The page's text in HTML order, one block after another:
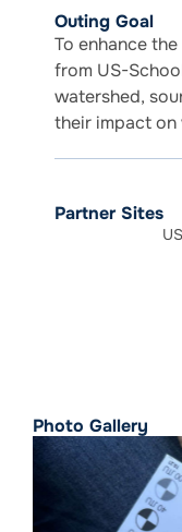
Outing Goal
To enhance
from US-
watershed,
their impact
Partner Sites
Photo Gallery